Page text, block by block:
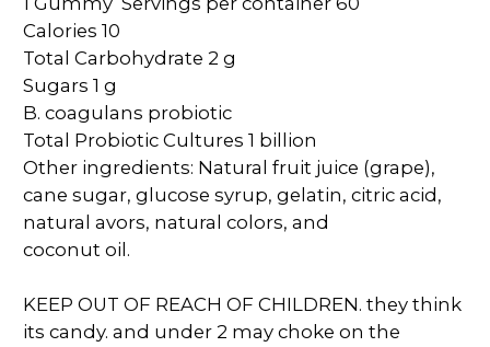
Calories 10
Total Carbohydrate 2 g
Sugars 1 g
B. coagulans probiotic
Total Probiotic Cultures 1 billion
Other ingredients: Natural fruit juice (grape),
cane sugar, glucose syrup, gelatin, citric acid,
natural avors, natural colors, and
coconut oil.
KEEP OUT OF REACH OF CHILDREN. they think
its candy. and under 2 may choke on the